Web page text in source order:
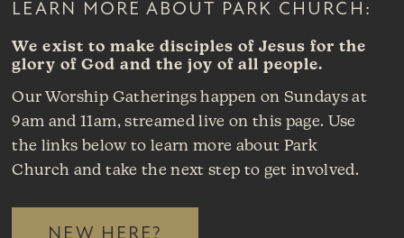
LEARN MORE ABOUT PARK CHURCH:
We exist to make disciples of Jesus for the
glory of God and the joy of all people.
Our Worship Gatherings happen on Sundays at
9am and 11am, streamed live on this page. Use
the links below to learn more about Park
Church and take the next step to get involved.
NEW HERE?